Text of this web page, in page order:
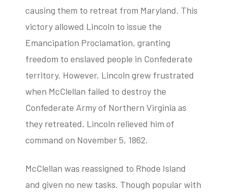
causing them to retreat from Maryland. This
victory allowed Lincoln to issue the
Emancipation Proclamation, granting
freedom to enslaved people in Confederate
territory. However, Lincoln grew frustrated
when McClellan failed to destroy the
Confederate Army of Northern Virginia as
they retreated. Lincoln relieved him of
command on November 5, 1862.
McClellan was reassigned to Rhode Island
and given no new tasks. Though popular with